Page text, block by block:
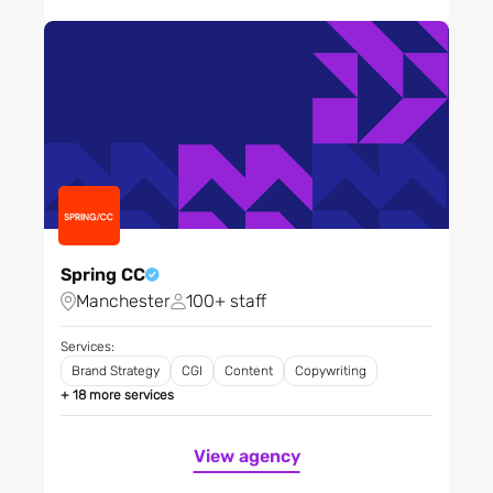
sciences
Professional institutions
Professional services
Property
Public sector - agencies
and central government
Public sector - local and
regional
Recruitment
Research and development
Spring CC
Manchester
100+ staff
Services:
Brand Strategy
CGI Content
Copywriting
+ 18 more services
View agency